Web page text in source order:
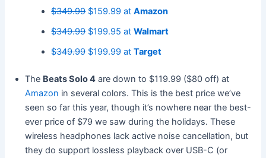
$349.99$159.99 atAmazon
$349.99$199.95 atWalmart
$349.99$199.99 atTarget
The Beats Solo 4 are down to $119.99 ($80 off) at
Amazon in several colors. This is the best price we’ve
seen so far this year, though it’s nowhere near the best-
ever price of $79 we saw during the holidays. These
wireless headphones lack active noise cancellation, but
they do support lossless playback over USB-C (or